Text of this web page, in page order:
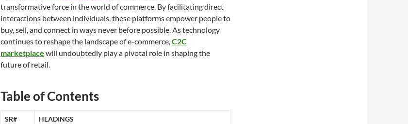
transformative force in the world of commerce. By facilitating direct
interactions between individuals, these platforms empower people to
buy, sell, and connect in ways never before possible. As technology
continues to reshape the landscape of e-commerce,C2C
marketplace will undoubtedly play a pivotal role in shaping the
future of retail.
Table of Contents
SR# HEADINGS